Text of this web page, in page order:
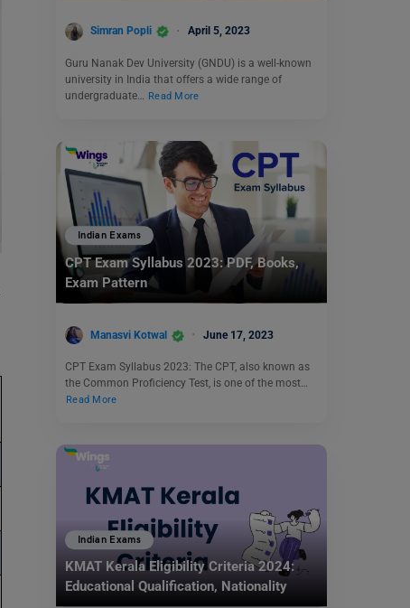
Simran Popli April 5, 2023
Guru Nanak Dev University (GNDU) is a well-known
university in India that offers a wide range of
undergraduate… Read More
Indian Exams
CPT Exam Syllabus 2023: PDF, Books,
Exam Pattern
Manasvi Kotwal June 17, 2023
CPT Exam Syllabus 2023: The CPT, also known as
the Common Proficiency Test, is one of the most…
Read More
Indian Exams
KMAT Kerala Eligibility Criteria 2024:
Educational Qualification, Nationality